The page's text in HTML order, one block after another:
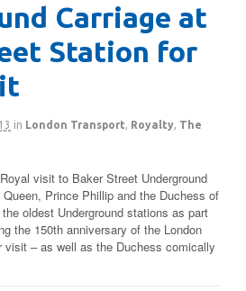
Carriage at
Station for
in London Transport, Royalty, The
visit to Baker Street Underground
Prince Phillip and the Duchess of
oldest Underground stations as part
the 150th anniversary of the London
visit – as well as the Duchess comically